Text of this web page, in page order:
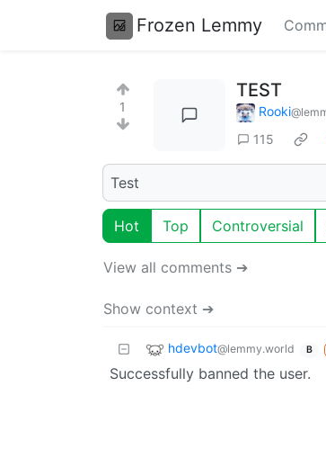
Frozen Lemmy
1
TEST
Rooki
115
Test
Hot Top Controversial
View all comments ➔
Show context ➔
hdevbot@lemmy.world B
Successfully banned the user.